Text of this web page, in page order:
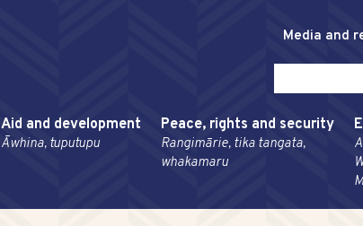
Media and
Aid and development
Āwhina, tuputupu
Peace, rights and security
Rangimārie, tika tangata,
whakamaru